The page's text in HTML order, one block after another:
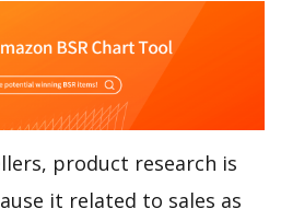
product research is
it related to sales as